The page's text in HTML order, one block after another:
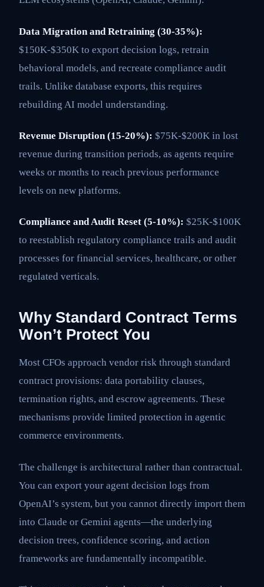
Data Migration and Retraining (30-35%):
$150K-$350K to export decision logs, retrain
behavioral models, and recreate compliance audit
trails. Unlike database exports, this requires
rebuilding AI model understanding.
Revenue Disruption (15-20%): $75K-$200K in lost
revenue during transition periods, as agents require
weeks or months to reach previous performance
levels on new platforms.
Compliance and Audit Reset (5-10%): $25K-$100K
to reestablish regulatory compliance trails and audit
processes for financial services, healthcare, or other
regulated verticals.
Why Standard Contract Terms
Won’t Protect You
Most CFOs approach vendor risk through standard
contract provisions: data portability clauses,
termination rights, and escrow agreements. These
mechanisms provide limited protection in agentic
commerce environments.
The challenge is architectural rather than contractual.
You can export your agent decision logs from
OpenAI’s system, but you cannot directly import them
into Claude or Gemini agents—the underlying
decision trees, confidence scoring, and action
frameworks are fundamentally incompatible.